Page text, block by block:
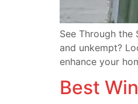
See Through
and unkempt?
enhance your
Best